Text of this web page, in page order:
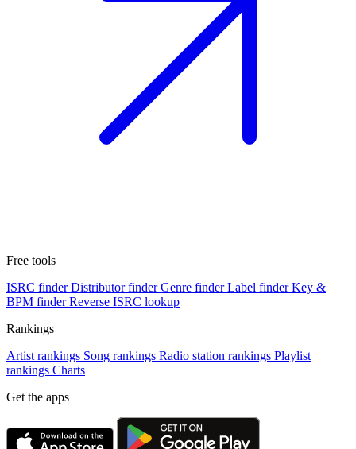
Free tools
ISRC finder Distributor finder Genre finder Label finder Key &
BPM finder Reverse ISRC lookup
Rankings
Artist rankings Song rankings Radio station rankings Playlist
rankings Charts
Get the apps